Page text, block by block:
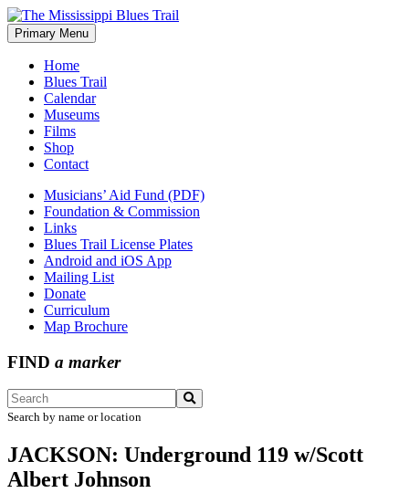
Skip
to
content
The Mississippi Blues Trail
Primary Menu
Home
Blues Trail
Calendar
Museums
Films
Shop
Contact
Musicians’ Aid Fund (PDF)
Foundation & Commission
Links
Blues Trail License Plates
Android and iOS App
Mailing List
Donate
Curriculum
Map Brochure
FIND a marker
Search by name or location
JACKSON: Underground 119 w/Scott
Albert Johnson